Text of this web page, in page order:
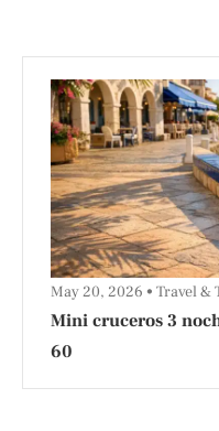
Mini cruceros 3
60
May 20, 2026 Travel &